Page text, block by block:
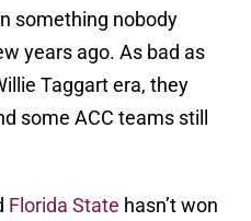
something nobody
years ago. As bad as
Taggart era, they
some ACC teams still
Florida State hasn’t won